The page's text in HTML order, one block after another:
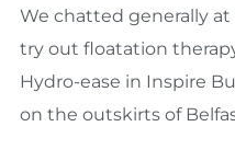
We chatted generally
try out floatation
Hydro-ease in Inspire
on the outskirts of